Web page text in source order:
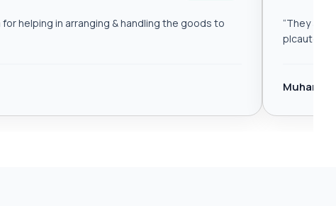
helping in arranging & handling the goods to
“They are